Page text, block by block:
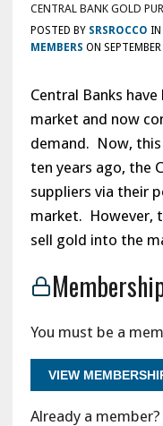
CENTRAL BANK GOLD
POSTED BY SRSROCCO IN
MEMBERS ON
Central Banks
market and now
demand. Now, this
ten years ago, the
suppliers via their
market. However,
sell gold into the
You must be a
VIEW
Already a member?